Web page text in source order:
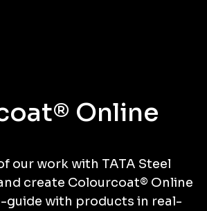
Online
our work with TATA Steel
create Colourcoat® Online
guide with products in real-